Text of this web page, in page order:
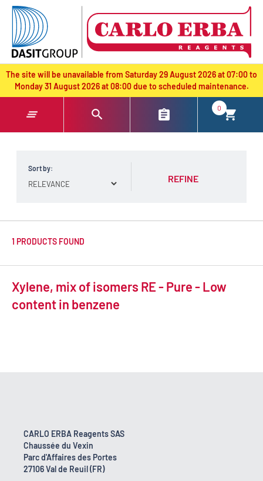
text.skipToContent
text.skipToNavigation
The site will be unavailable from Saturday 29 August 2026 at 07:00 to
Monday 31 August 2026 at 08:00 due to scheduled maintenance.
0
Sort by:
REFINE
1 PRODUCTS FOUND
Xylene, mix of isomers RE - Pure - Low
content in benzene
CARLO ERBA Reagents SAS
Chaussée du Vexin
Parc d'Affaires des Portes
27106 Val de Reuil (FR)